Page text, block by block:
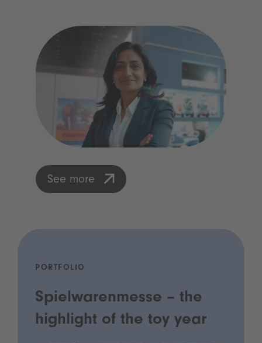
See more
PORTFOLIO
Spielwarenmesse – the
highlight of the toy year